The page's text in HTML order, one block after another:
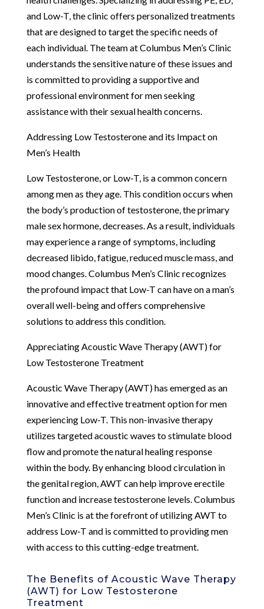
and Low-T, the clinic offers personalized treatments
that are designed to target the specific needs of
each individual. The team at Columbus Men’s Clinic
understands the sensitive nature of these issues and
is committed to providing a supportive and
professional environment for men seeking
assistance with their sexual health concerns.
Addressing Low Testosterone and its Impact on
Men’s Health
Low Testosterone, or Low-T, is a common concern
among men as they age. This condition occurs when
the body’s production of testosterone, the primary
male sex hormone, decreases. As a result, individuals
may experience a range of symptoms, including
decreased libido, fatigue, reduced muscle mass, and
mood changes. Columbus Men’s Clinic recognizes
the profound impact that Low-T can have on a man’s
overall well-being and offers comprehensive
solutions to address this condition.
Appreciating Acoustic Wave Therapy (AWT) for
Low Testosterone Treatment
Acoustic Wave Therapy (AWT) has emerged as an
innovative and effective treatment option for men
experiencing Low-T. This non-invasive therapy
utilizes targeted acoustic waves to stimulate blood
flow and promote the natural healing response
within the body. By enhancing blood circulation in
the genital region, AWT can help improve erectile
function and increase testosterone levels. Columbus
Men’s Clinic is at the forefront of utilizing AWT to
address Low-T and is committed to providing men
with access to this cutting-edge treatment.
The Benefits of Acoustic Wave Therapy
(AWT) for Low Testosterone
Treatment